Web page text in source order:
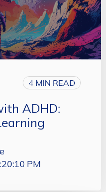
4 MIN READ
ADHD:
PM